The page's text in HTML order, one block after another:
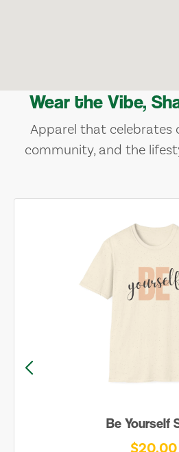
Wear the Vibe,
Apparel that celebrates
community, and the
Be Yourself
$20.00